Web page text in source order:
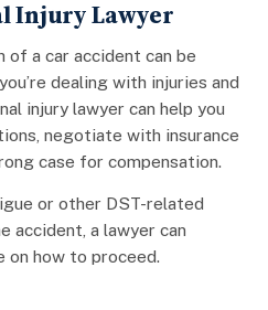
Injury Lawyer
a car accident can be
dealing with injuries and
injury lawyer can help you
negotiate with insurance
case for compensation.
or other DST-related
a lawyer can
on how to proceed.